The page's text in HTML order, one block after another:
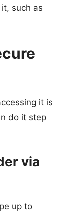
such as
it is
do it step
via
up to